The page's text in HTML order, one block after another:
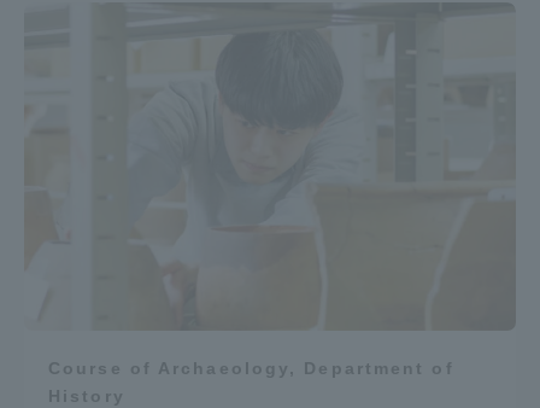
Course of Archaeology, Department of
History